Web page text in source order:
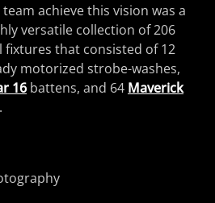
achieve this vision was a
versatile collection of 206
fixtures that consisted of 12
motorized strobe-washes,
16 battens, and 64 Maverick
.